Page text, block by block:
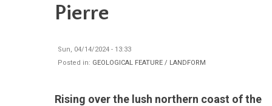
Pierre
Sun, 04/14/2024 - 13:33
Posted in: GEOLOGICAL FEATURE / LANDFORM
Rising over the lush northern coast of the